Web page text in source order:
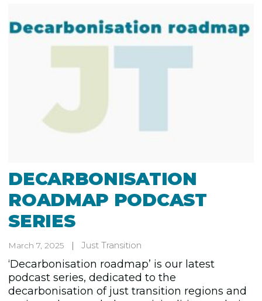
DECARBONISATION
ROADMAP PODCAST
SERIES
March 7, 2025 Just Transition
‘Decarbonisation roadmap’ is our latest
podcast series, dedicated to the
decarbonisation of just transition regions and